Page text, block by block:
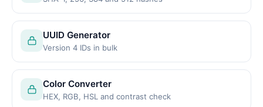
UUID Generator
Version 4 IDs in bulk
Color Converter
HEX, RGB, HSL and contrast check